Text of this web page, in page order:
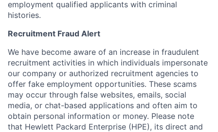
employment qualified applicants with criminal
histories.
Recruitment Fraud Alert
We have become aware of an increase in fraudulent
recruitment activities in which individuals impersonate
our company or authorized recruitment agencies to
offer fake employment opportunities. These scams
may occur through false websites, emails, social
media, or chat-based applications and often aim to
obtain personal information or money. Please note
that Hewlett Packard Enterprise (HPE), its direct and